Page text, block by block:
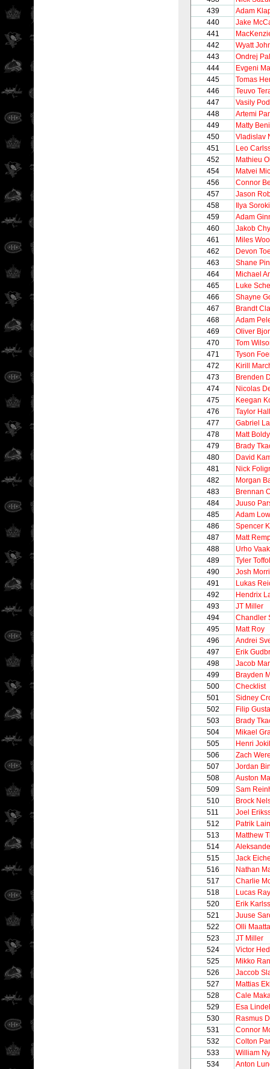
439
Adam
440
Jake
441
442
Wyatt
443
Ondrej
444
Evgeni
445
Tomas
446
Teuvo
447
Vasily
448
Artemi
449
Matty
450
Vladislav
451
Leo
452
Mathieu
454
Matvei
456
Connor
457
Jason
458
Ilya
459
Adam
460
Jakob
461
Miles
462
Devon
463
Shane
464
Michael
465
Luke
466
Shayne
467
Brandt
468
Adam
469
Oliver
470
Tom
471
Tyson
472
Kirill
473
Brenden
474
Nicolas
475
Keegan
476
Taylor Hall
477
Gabriel
478
Matt Boldy
479
Brady
480
David
481
Nick
482
Morgan
483
Brennan
484
Juuso
485
Adam
486
Spencer
487
Matt
488
Urho
489
Tyler
490
Josh
491
Lukas
492
Hendrix
493
JT Miller
494
Chandler
495
Matt Roy
496
Andrei
497
Erik
498
Jacob
499
Brayden
500
Checklist
501
Sidney
502
Filip
503
Brady
504
Mikael
505
Henri
506
Zach
507
Jordan
508
Auston
509
Sam
510
Brock
511
Joel
512
Patrik
513
Matthew
514
515
Jack
516
Nathan
517
Charlie
518
Lucas
520
Erik
521
Juuse
522
Olli Maatta
523
JT Miller
524
Victor
525
Mikko
526
Jaccob
527
Mattias
528
Cale
529
Esa
530
Rasmus
531
Connor
532
Colton
533
William
534
Anton